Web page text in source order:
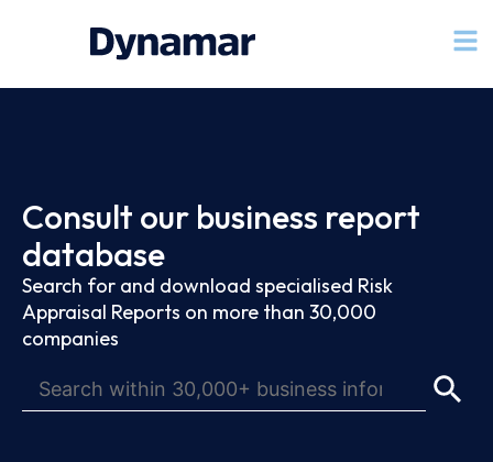
Consult our business report
database
Search for and download specialised Risk
Appraisal Reports on more than 30,000
companies